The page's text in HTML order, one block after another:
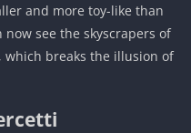
and more toy-like than
see the skyscrapers of
which breaks the illusion of